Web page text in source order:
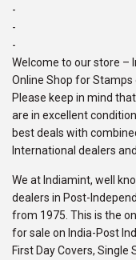
-
-
-
Welcome to our store –
Online Shop for Stamps
Please keep in mind
are in excellent
best deals with
International dealers
We at Indiamint, well
dealers in Post-
from 1975. This is the
for sale on India-Post
First Day Covers,